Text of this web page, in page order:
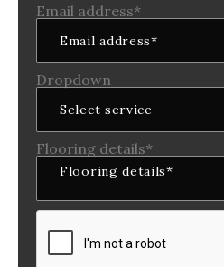
Email address*
Dropdown
Flooring details*